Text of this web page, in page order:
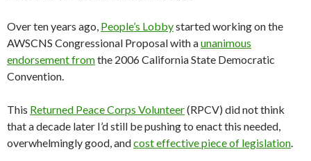
Over ten years ago, People’s Lobbystarted working on the
AWSCNS Congressional Proposal with aunanimous
endorsement fromthe 2006 California State Democratic
Convention.
This Returned Peace Corps Volunteer(RPCV) did not think
that a decade later I’d still be pushing to enact this needed,
overwhelmingly good, andcost effective piece of legislation